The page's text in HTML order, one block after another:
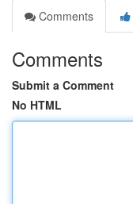
Comments
Comments
Submit a Comment
No HTML